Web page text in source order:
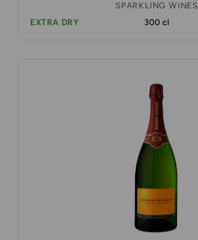
SPARKLING WINES
EXTRA DRY
300 cl